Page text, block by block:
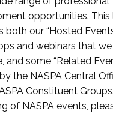
opportunities. This
both our “Hosted
and webinars that
and some “Related
the NASPA Central
Constituent
of NASPA events,